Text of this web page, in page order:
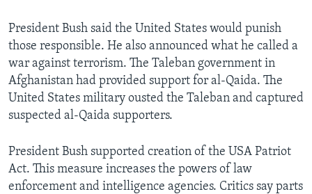
President Bush said the United States would punish
those responsible. He also announced what he called a
war against terrorism. The Taleban government in
Afghanistan had provided support for al-Qaida. The
United States military ousted the Taleban and captured
suspected al-Qaida supporters.
President Bush supported creation of the USA Patriot
Act. This measure increases the powers of law
enforcement and intelligence agencies. Critics say parts